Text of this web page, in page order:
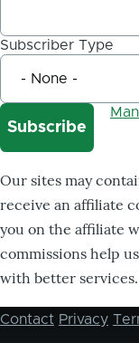
Subscriber Type
Our sites may
receive an affiliate
you on the affiliate
commissions help
with better services.
Footer
Contact Privacy